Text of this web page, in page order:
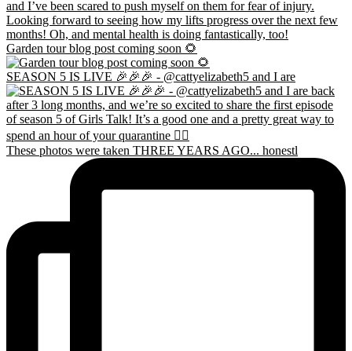
Garden tour blog post coming soon 🌻
SEASON 5 IS LIVE 🎉🎉🎉 - @cattyelizabeth5 and I are
These photos were taken THREE YEARS AGO... honestl